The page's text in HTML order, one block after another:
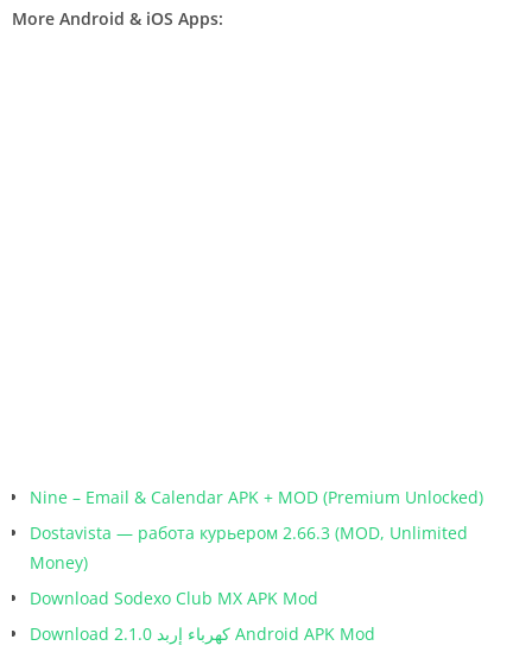
More Android & iOS Apps:
Nine – Email & Calendar APK + MOD (Premium Unlocked)
Dostavista — работа курьером 2.66.3 (MOD, Unlimited
Money)
Download Sodexo Club MX APK Mod
Download كهرباء إربد 2.1.0 Android APK Mod